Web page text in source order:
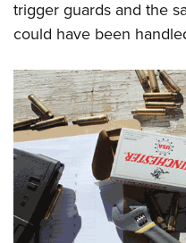
trigger guards and the
could have been